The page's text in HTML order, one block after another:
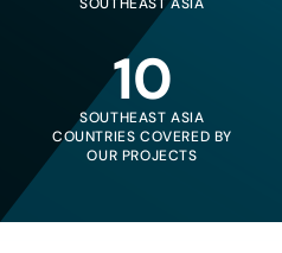
10
SOUTHEAST ASIA
COUNTRIES COVERED BY
OUR PROJECTS